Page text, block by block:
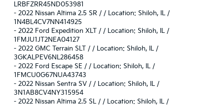
LRBFZRR45ND053981
- 2022 Nissan Altima 2.5 SR / / Location: Shiloh, IL /
1N4BL4CV7NN414925
- 2022 Ford Expedition XLT / / Location: Shiloh, IL /
1FMJU1JT2NEA04127
- 2022 GMC Terrain SLT / / Location: Shiloh, IL /
3GKALPEV6NL286458
- 2022 Ford Escape SE / / Location: Shiloh, IL /
1FMCU0G67NUA43743
- 2022 Nissan Sentra SV / / Location: Shiloh, IL /
3N1AB8CV4NY315954
- 2022 Nissan Altima 2.5 SL / / Location: Shiloh, IL /